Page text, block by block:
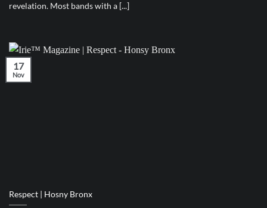
revelation. Most bands with a [...]
Respect | Hosny Bronx
17
Nov